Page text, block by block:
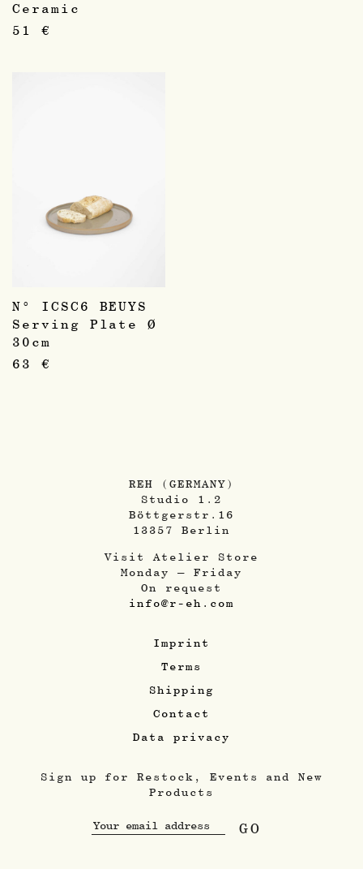
Ceramic
51 €
N° ICSC6 BEUYS
Serving Plate Ø
30cm
63 €
REH (GERMANY)
Studio 1.2
Böttgerstr.16
13357 Berlin
Visit Atelier Store
Monday – Friday
On request
info@r-eh.com
Imprint
Terms
Shipping
Contact
Data privacy
Sign up for Restock, Events and New
Products